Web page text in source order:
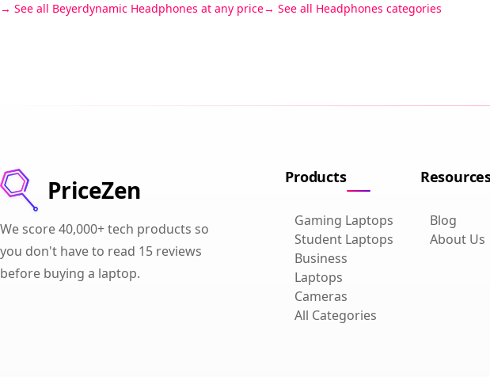
See all Beyerdynamic Headphones at any price See all Headphones categories
PriceZen
We score 40,000+ tech products so
you don't have to read 15 reviews
before buying a laptop.
Products
Gaming Laptops
Student Laptops
Business
Laptops
Cameras
All Categories
Blog
About Us